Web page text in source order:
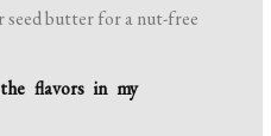
seed butter for a nut-free
flavors in my